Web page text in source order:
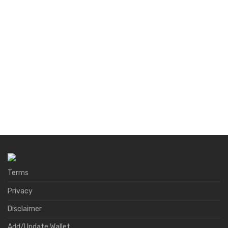
Terms
Privacy
Disclaimer